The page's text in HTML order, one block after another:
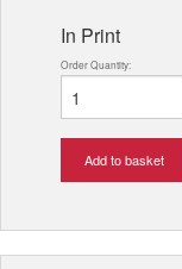
In Print
Order Quantity:
Add to basket